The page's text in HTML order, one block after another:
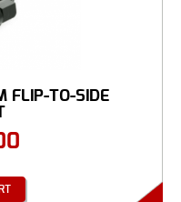
FLIP-TO-SIDE